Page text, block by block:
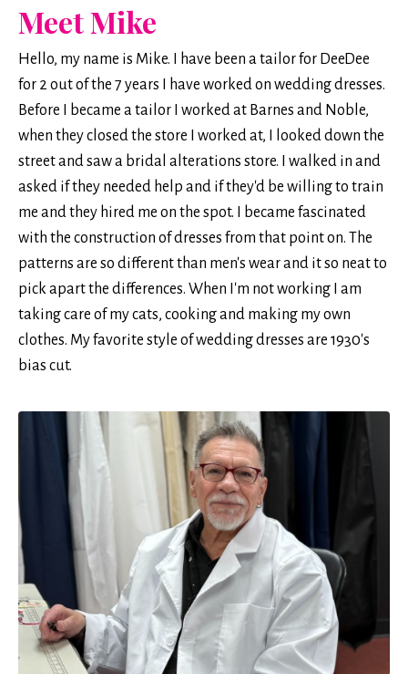
Meet Mike
Hello, my name is Mike. I have been a tailor for DeeDee
for 2 out of the 7 years I have worked on wedding dresses.
Before I became a tailor I worked at Barnes and Noble,
when they closed the store I worked at, I looked down the
street and saw a bridal alterations store. I walked in and
asked if they needed help and if they'd be willing to train
me and they hired me on the spot. I became fascinated
with the construction of dresses from that point on. The
patterns are so different than men's wear and it so neat to
pick apart the differences. When I'm not working I am
taking care of my cats, cooking and making my own
clothes. My favorite style of wedding dresses are 1930's
bias cut.